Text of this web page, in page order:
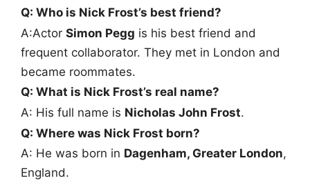
Q: Who is Nick Frost’s best friend?
A:Actor Simon Pegg is his best friend and
frequent collaborator. They met in London and
became roommates.
Q: What is Nick Frost’s real name?
A: His full name is Nicholas John Frost.
Q: Where was Nick Frost born?
A: He was born in Dagenham, Greater London,
England.